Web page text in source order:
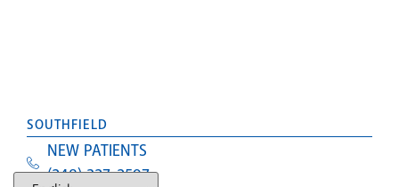
SOUTHFIELD
NEW PATIENTS
(248) 327-2597